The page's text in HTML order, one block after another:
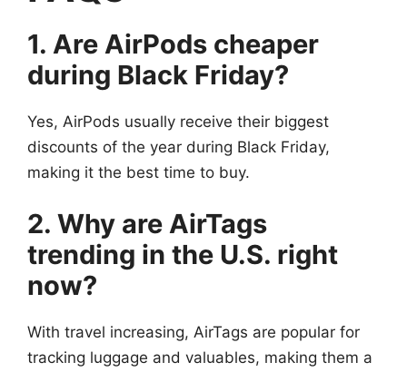
1. Are AirPods cheaper
during Black Friday?
Yes, AirPods usually receive their biggest
discounts of the year during Black Friday,
making it the best time to buy.
2. Why are AirTags
trending in the U.S. right
now?
With travel increasing, AirTags are popular for
tracking luggage and valuables, making them a